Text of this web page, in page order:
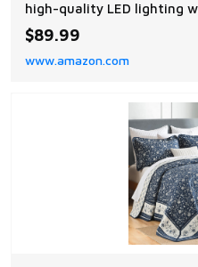
high-quality LED lighting
(Ra) of over 95, ensuring
friendly light source. With
4320 lumens, you can
$89.99
www.amazon.com